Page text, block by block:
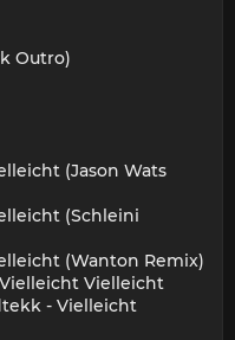
Outro)
(Jason Wats
(Schleini
(Wanton Remix)
Vielleicht
- Vielleicht